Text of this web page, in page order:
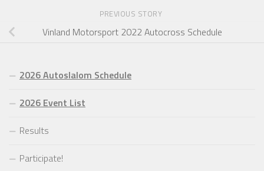
PREVIOUS STORY
Vinland Motorsport 2022 Autocross Schedule
2026 Autoslalom Schedule
2026 Event List
Results
Participate!